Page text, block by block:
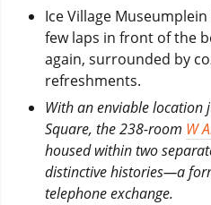
Ice Village
few laps in front of the
again, surrounded by
refreshments.
With an enviable location
Square, the 238-room W
housed within two
distinctive histories—a
telephone exchange.